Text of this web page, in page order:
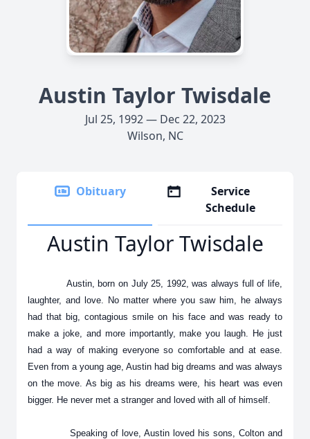
Austin Taylor Twisdale
Jul 25, 1992 — Dec 22, 2023
Wilson, NC
Obituary
Service
Schedule
Austin Taylor Twisdale
Austin, born on July 25, 1992, was always full of life,
laughter, and love. No matter where you saw him, he always
had that big, contagious smile on his face and was ready to
make a joke, and more importantly, make you laugh. He just
had a way of making everyone so comfortable and at ease.
Even from a young age, Austin had big dreams and was always
on the move. As big as his dreams were, his heart was even
bigger. He never met a stranger and loved with all of himself.
Speaking of love, Austin loved his sons, Colton and